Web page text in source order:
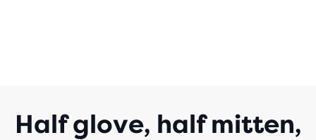
Half glove, half mitten,